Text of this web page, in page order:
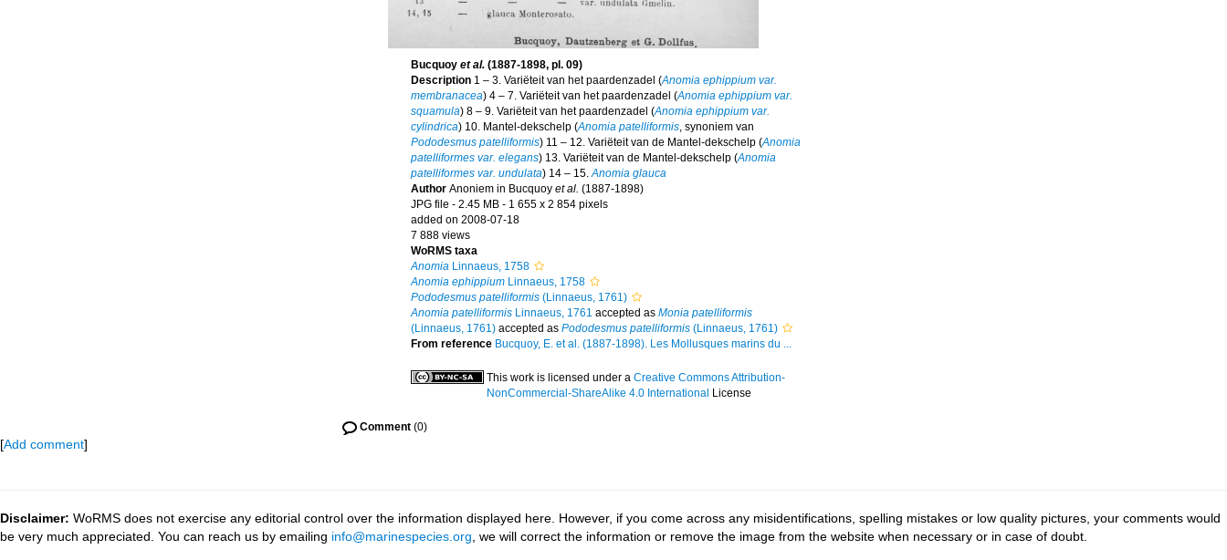
Bucquoy et al. (1887-1898, pl. 09)
Description 1 – 3. Variëteit van het paardenzadel (Anomia ephippium var.
membranacea) 4 – 7. Variëteit van het paardenzadel (Anomia ephippium var.
squamula) 8 – 9. Variëteit van het paardenzadel (Anomia ephippium var.
cylindrica) 10. Mantel-dekschelp (Anomia patelliformis, synoniem van
Pododesmus patelliformis) 11 – 12. Variëteit van de Mantel-dekschelp (Anomia
patelliformes var. elegans) 13. Variëteit van de Mantel-dekschelp (Anomia
patelliformes var. undulata) 14 – 15.Anomia glauca
Author Anoniem in Bucquoy et al. (1887-1898)
JPG file - 2.45 MB - 1 655 x 2 854 pixels
added on 2008-07-18
7 888 views
WoRMS taxa
Anomia Linnaeus, 1758
Anomia ephippium Linnaeus, 1758
Pododesmus patelliformis (Linnaeus, 1761)
Anomia patelliformis Linnaeus, 1761 accepted as Monia patelliformis
(Linnaeus, 1761) accepted as Pododesmus patelliformis (Linnaeus, 1761)
From reference Bucquoy, E. et al. (1887-1898). Les Mollusques marins du ...
This work is licensed under a Creative Commons Attribution-
NonCommercial-ShareAlike 4.0 International License
Comment (0)
[Add comment]
Disclaimer: WoRMS does not exercise any editorial control over the information displayed here. However, if you come across any misidentifications, spelling mistakes or low quality pictures, your comments would
be very much appreciated. You can reach us by emailing info@marinespecies.org , we will correct the information or remove the image from the website when necessary or in case of doubt.